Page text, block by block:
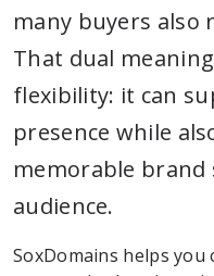
many buyers also
That dual
flexibility: it can
presence while
memorable brand
audience.
SoxDomains helps